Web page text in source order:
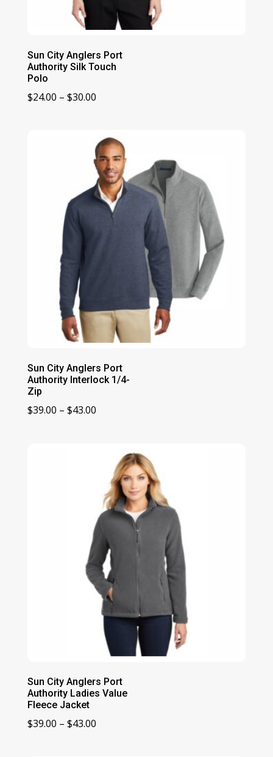
Sun City Anglers Port
Authority Silk Touch
Polo
$24.00 – $30.00Price
through
$30.00
Sun City Anglers Port
Authority Interlock 1/4-
Zip
$39.00 – $43.00Price
through
$43.00
Sun City Anglers Port
Authority Ladies Value
Fleece Jacket
$39.00 – $43.00Price